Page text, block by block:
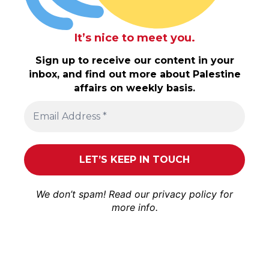
It’s nice to meet you.
Sign up to receive our content in your
inbox, and find out more about Palestine
affairs on weekly basis.
We don’t spam! Read our privacy policy for
more info.